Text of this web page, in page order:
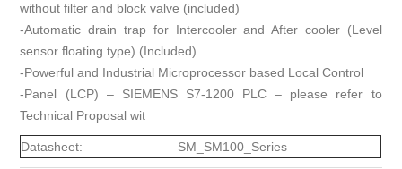
without filter and block valve (included)
-Automatic drain trap for Intercooler and After cooler (Level
sensor floating type) (Included)
-Powerful and Industrial Microprocessor based Local Control
-Panel (LCP) – SIEMENS S7-1200 PLC – please refer to
Technical Proposal wit
Datasheet: SM_SM100_Series